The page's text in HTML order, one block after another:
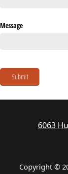
Message
Submit
6063
Copyright ©